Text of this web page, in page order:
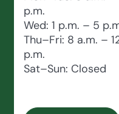
p.m.
Wed: 1 p.m. – 5
Thu–Fri: 8 a.m. –
p.m.
Sat–Sun: Closed